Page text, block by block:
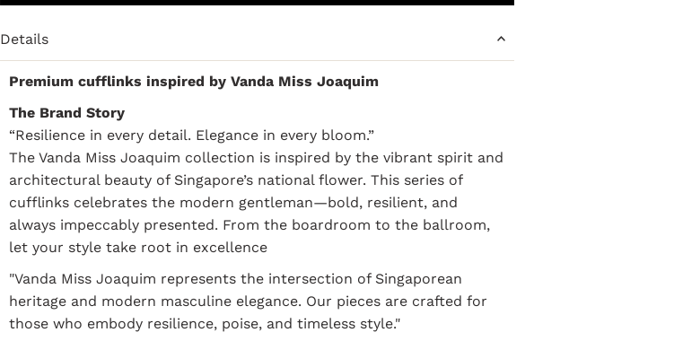
Details
Premium cufflinks inspired by Vanda Miss Joaquim
The Brand Story
“Resilience in every detail. Elegance in every bloom.”
The Vanda Miss Joaquim collection is inspired by the vibrant spirit and
architectural beauty of Singapore’s national flower. This series of
cufflinks celebrates the modern gentleman—bold, resilient, and
always impeccably presented. From the boardroom to the ballroom,
let your style take root in excellence
"Vanda Miss Joaquim represents the intersection of Singaporean
heritage and modern masculine elegance. Our pieces are crafted for
those who embody resilience, poise, and timeless style."